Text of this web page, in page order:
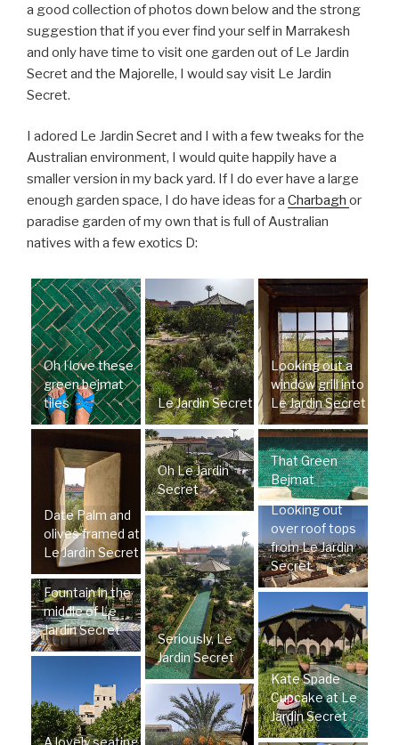
a good collection of photos down below and the strong
suggestion that if you ever find your self in Marrakesh
and only have time to visit one garden out of Le Jardin
Secret and the Majorelle, I would say visit Le Jardin
Secret.
I adored Le Jardin Secret and I with a few tweaks for the
Australian environment, I would quite happily have a
smaller version in my back yard. If I do ever have a large
enough garden space, I do have ideas for a Charbagh or
paradise garden of my own that is full of Australian
natives with a few exotics D:
Oh I love these
green bejmat
tiles
Date Palm and
olives framed at
Le Jardin Secret
Fountain in the
middle of Le
Jardin Secret
Le Jardin Secret
Oh Le Jardin
Secret
Seriously, Le
Jardin Secret
Looking out a
window grill into
Le Jardin Secret
That Green
Bejmat
Looking out
over roof tops
from Le Jardin
Secret
Kate Spade
Cupcake at Le
Jardin Secret